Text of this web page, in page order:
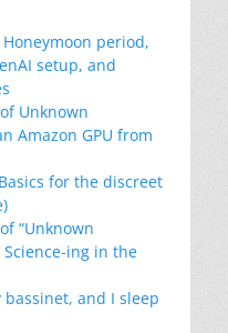
period,
setup, and
Unknown
Amazon GPU from
for the discreet
“Unknown
ing in the
and I sleep